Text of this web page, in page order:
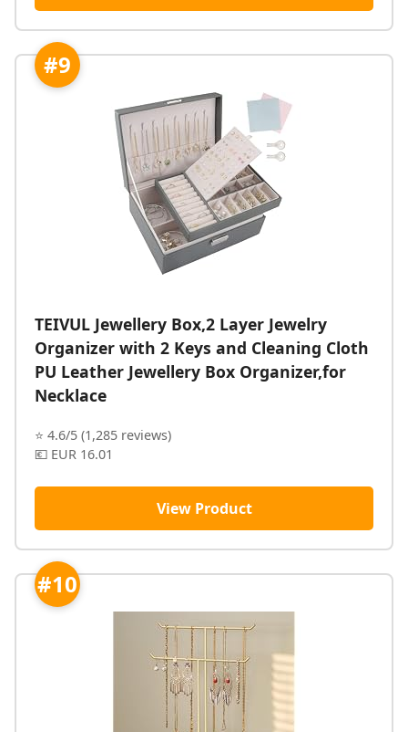
#9
TEIVUL Jewellery Box,2 Layer Jewelry
Organizer with 2 Keys and Cleaning Cloth
PU Leather Jewellery Box Organizer,for
Necklace
⭐ 4.6/5 (1,285 reviews)
💶 EUR 16.01
View Product
#10